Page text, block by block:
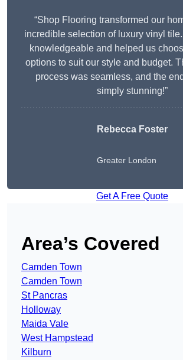
“Shop Flooring transformed our
incredible selection of luxury vinyl
knowledgeable and helped us
options to suit our style and budget.
process was seamless, and the
simply stunning!”
Rebecca Foster
Greater London
Get A Free Quote
Area’s Covered
Camden Town
Camden Town
St Pancras
Holloway
Maida Vale
West Hampstead
Kilburn